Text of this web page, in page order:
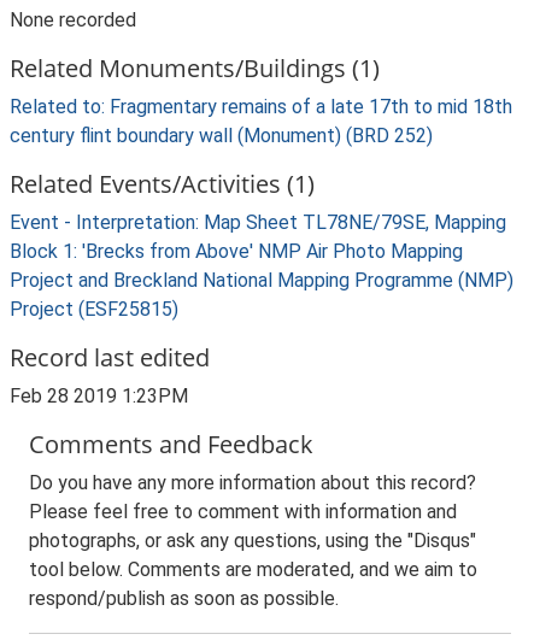
None recorded
Related Monuments/Buildings (1)
Related to: Fragmentary remains of a late 17th to mid 18th
century flint boundary wall (Monument) (BRD 252)
Related Events/Activities (1)
Event - Interpretation: Map Sheet TL78NE/79SE, Mapping
Block 1: 'Brecks from Above' NMP Air Photo Mapping
Project and Breckland National Mapping Programme (NMP)
Project (ESF25815)
Record last edited
Feb 28 2019 1:23PM
Comments and Feedback
Do you have any more information about this record?
Please feel free to comment with information and
photographs, or ask any questions, using the "Disqus"
tool below. Comments are moderated, and we aim to
respond/publish as soon as possible.